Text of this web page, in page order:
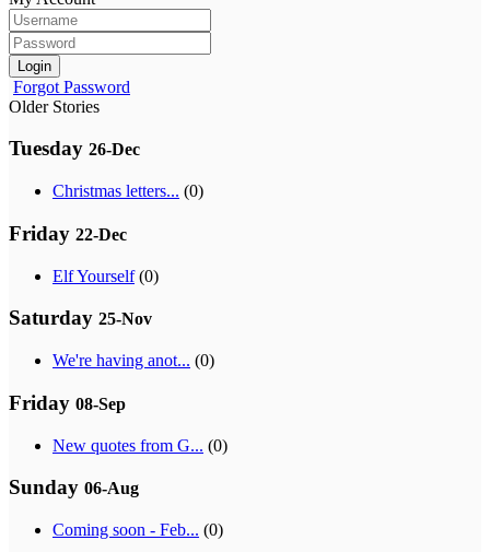
Login
Forgot Password
Older Stories
Tuesday 26-Dec
Christmas letters... (0)
Friday 22-Dec
Elf Yourself(0)
Saturday 25-Nov
We're having anot... (0)
Friday 08-Sep
New quotes from G... (0)
Sunday 06-Aug
Coming soon - Feb... (0)